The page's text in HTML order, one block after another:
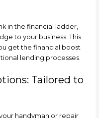
in the financial ladder,
to your business. This
get the financial boost
lending processes.
Tailored to
handyman or repair